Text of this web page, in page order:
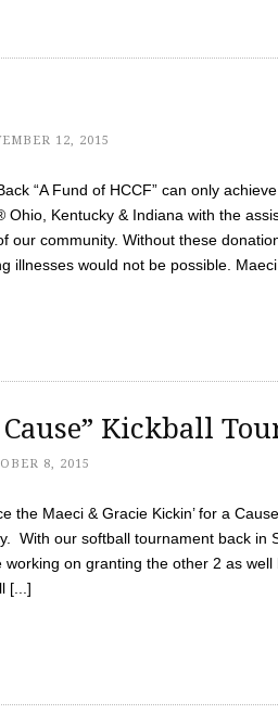
12, 2015
“A Fund of HCCF” can only
Ohio, Kentucky & Indiana with the
our community. Without these
illnesses would not be possible.
Kickball
8, 2015
the Maeci & Gracie Kickin’ for a
With our softball tournament back in
working on granting the other 2 as
[...]